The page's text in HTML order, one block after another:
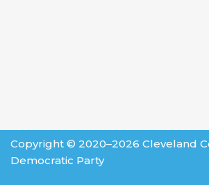
Copyright © 2020–2026 Cleveland
Democratic Party